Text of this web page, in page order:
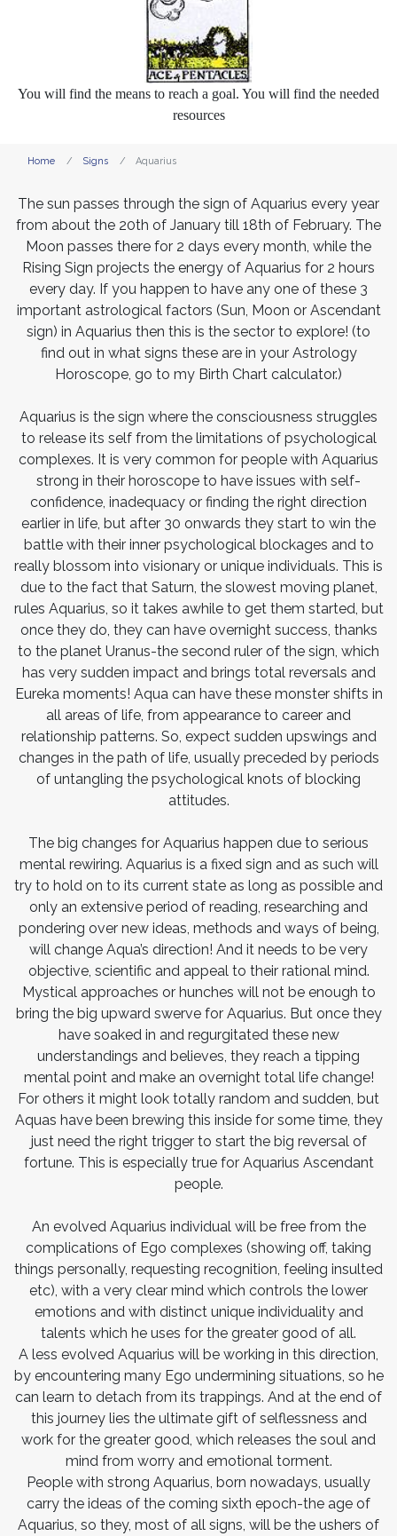
You will find the means to reach a goal. You will find the needed
resources
Home Signs Aquarius
The sun passes through the sign of Aquarius every year
from about the 20th of January till 18th of February. The
Moon passes there for 2 days every month, while the
Rising Sign projects the energy of Aquarius for 2 hours
every day. If you happen to have any one of these 3
important astrological factors (Sun, Moon or Ascendant
sign) in Aquarius then this is the sector to explore! (to
find out in what signs these are in your Astrology
Horoscope, go to my Birth Chart calculator.)
Aquarius is the sign where the consciousness struggles
to release its self from the limitations of psychological
complexes. It is very common for people with Aquarius
strong in their horoscope to have issues with self-
confidence, inadequacy or finding the right direction
earlier in life, but after 30 onwards they start to win the
battle with their inner psychological blockages and to
really blossom into visionary or unique individuals. This is
due to the fact that Saturn, the slowest moving planet,
rules Aquarius, so it takes awhile to get them started, but
once they do, they can have overnight success, thanks
to the planet Uranus-the second ruler of the sign, which
has very sudden impact and brings total reversals and
Eureka moments! Aqua can have these monster shifts in
all areas of life, from appearance to career and
relationship patterns. So, expect sudden upswings and
changes in the path of life, usually preceded by periods
of untangling the psychological knots of blocking
attitudes.
The big changes for Aquarius happen due to serious
mental rewiring. Aquarius is a fixed sign and as such will
try to hold on to its current state as long as possible and
only an extensive period of reading, researching and
pondering over new ideas, methods and ways of being,
will change Aqua’s direction! And it needs to be very
objective, scientific and appeal to their rational mind.
Mystical approaches or hunches will not be enough to
bring the big upward swerve for Aquarius. But once they
have soaked in and regurgitated these new
understandings and believes, they reach a tipping
mental point and make an overnight total life change!
For others it might look totally random and sudden, but
Aquas have been brewing this inside for some time, they
just need the right trigger to start the big reversal of
fortune. This is especially true for Aquarius Ascendant
people.
An evolved Aquarius individual will be free from the
complications of Ego complexes (showing off, taking
things personally, requesting recognition, feeling insulted
etc), with a very clear mind which controls the lower
emotions and with distinct unique individuality and
talents which he uses for the greater good of all.
A less evolved Aquarius will be working in this direction,
by encountering many Ego undermining situations, so he
can learn to detach from its trappings. And at the end of
this journey lies the ultimate gift of selflessness and
work for the greater good, which releases the soul and
mind from worry and emotional torment.
People with strong Aquarius, born nowadays, usually
carry the ideas of the coming sixth epoch-the age of
Aquarius, so they, most of all signs, will be the ushers of